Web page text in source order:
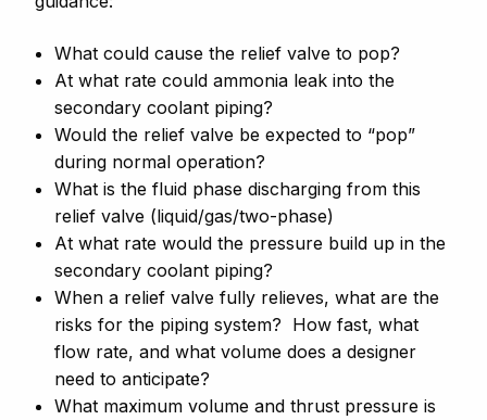
What could cause the relief valve to pop?
At what rate could ammonia leak into the
secondary coolant piping?
Would the relief valve be expected to “pop”
during normal operation?
What is the fluid phase discharging from this
relief valve (liquid/gas/two-phase)
At what rate would the pressure build up in the
secondary coolant piping?
When a relief valve fully relieves, what are the
risks for the piping system? How fast, what
flow rate, and what volume does a designer
need to anticipate?
What maximum volume and thrust pressure is